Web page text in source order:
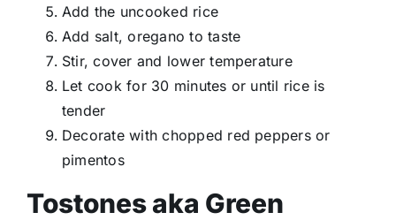
Add the uncooked rice
Add salt, oregano to taste
Stir, cover and lower temperature
Let cook for 30 minutes or until rice is
tender
Decorate with chopped red peppers or
pimentos
Tostones aka Green